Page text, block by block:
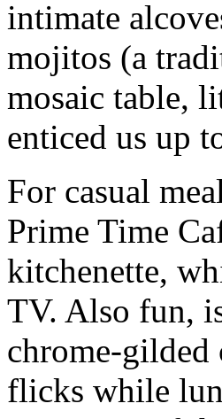
intimate
mojitos (a
mosaic table,
enticed us up
For casual
Prime Time
kitchenette,
TV. Also fun,
chrome-gilded
flicks while